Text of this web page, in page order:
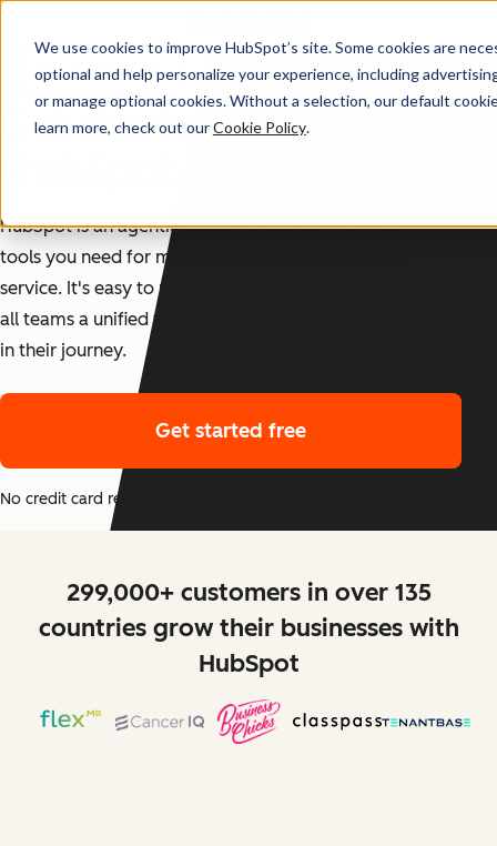
We use cookies to improve HubSpot’s site. Some cookies are
optional and help personalize your experience, including
or manage optional cookies. Without a selection, our default
learn more, check out ourCookie Policy.
Get started free
TRUSTED BY 288,000+ CUSTOMERS
Get started with
HubSpot is an agentic customer platform with all the
tools you need for marketing, sales, and customer
service. It's easy to use, provides value fast, and gives
all teams a unified view of the customer at every stage
in their journey.
Get started free
No credit card required. The free version never expires.
299,000+ customers in over 135
countries grow their businesses with
HubSpot